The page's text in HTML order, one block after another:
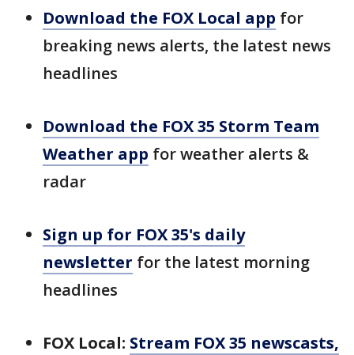
Download the FOX Local app for
breaking news alerts, the latest news
headlines
Download the FOX 35 Storm Team
Weather app for weather alerts &
radar
Sign up for FOX 35's daily
newsletter for the latest morning
headlines
FOX Local: Stream FOX 35 newscasts,